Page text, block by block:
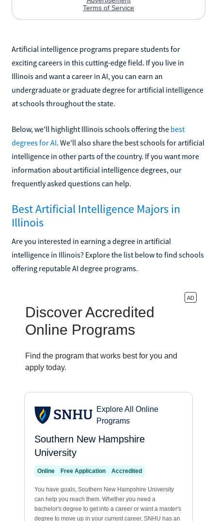
Artificial intelligence programs prepare students for
exciting careers in this cutting-edge field. If you live in
Illinois and want a career in AI, you can earn an
undergraduate or graduate degree for artificial intelligence
at schools throughout the state.
Below, we'll highlight Illinois schools offering the best
degrees for AI. We'll also share the best schools for artificial
intelligence in other parts of the country. If you want more
information about artificial intelligence degrees, our
frequently asked questions can help.
Best Artificial Intelligence Majors in
Illinois
Are you interested in earning a degree in artificial
intelligence in Illinois? Explore the list below to find schools
offering reputable AI degree programs.